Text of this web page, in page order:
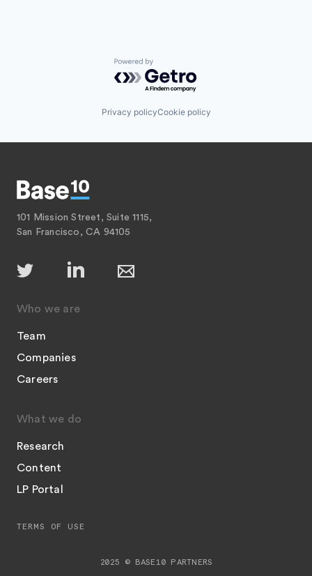
Powered by Getro.com
Privacy policyCookie policy
101 Mission Street, Suite 1115,
San Francisco, CA 94105
Who we are
Team
Companies
Careers
What we do
Research
Content
LP Portal
2025 © BASE10 PARTNERS
TERMS OF USE